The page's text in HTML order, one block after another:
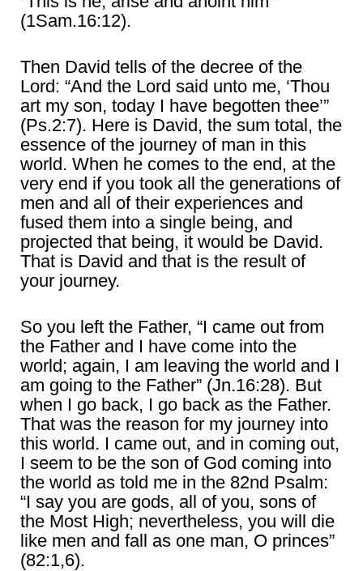
(1Sam.16:12).
Then David tells of the decree of the
Lord: “And the Lord said unto me, ‘Thou
art my son, today I have begotten thee’”
(Ps.2:7). Here is David, the sum total, the
essence of the journey of man in this
world. When he comes to the end, at the
very end if you took all the generations of
men and all of their experiences and
fused them into a single being, and
projected that being, it would be David.
That is David and that is the result of
your journey.
So you left the Father, “I came out from
the Father and I have come into the
world; again, I am leaving the world and I
am going to the Father” (Jn.16:28). But
when I go back, I go back as the Father.
That was the reason for my journey into
this world. I came out, and in coming out,
I seem to be the son of God coming into
the world as told me in the 82nd Psalm:
“I say you are gods, all of you, sons of
the Most High; nevertheless, you will die
like men and fall as one man, O princes”
(82:1,6).